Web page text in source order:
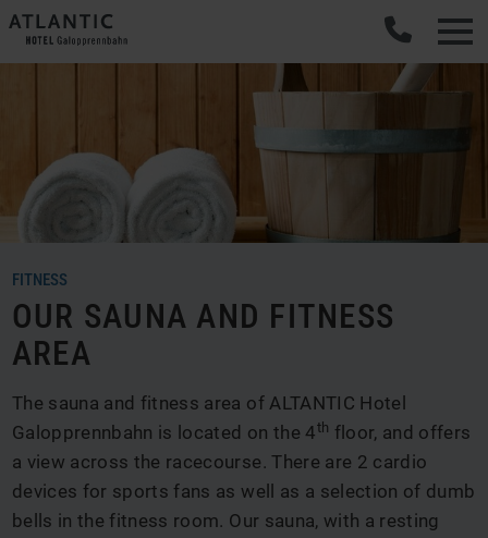
FITNESS
OUR SAUNA AND FITNESS
AREA
The sauna and fitness area of ALTANTIC Hotel
Galopprennbahn is located on the 4th floor, and offers
a view across the racecourse. There are 2 cardio
devices for sports fans as well as a selection of dumb
bells in the fitness room. Our sauna, with a resting